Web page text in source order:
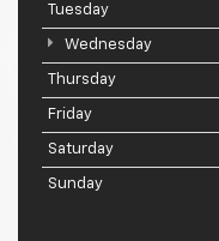
Tuesday
Wednesday
Thursday
Friday
Saturday
Sunday